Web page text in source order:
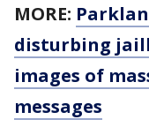
MORE:
disturbing
images of
messages